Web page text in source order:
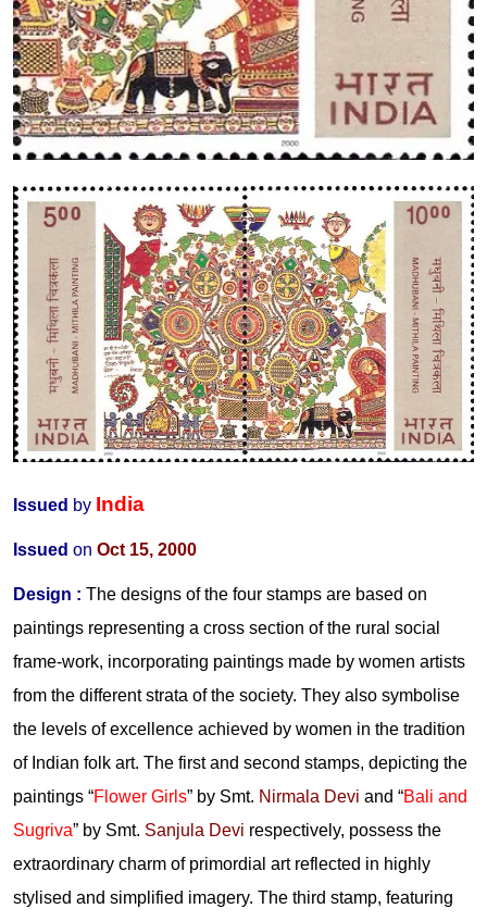
Issued by India
Issued on Oct 15, 2000
Design : The designs of the four stamps are based on
paintings representing a cross section of the rural social
frame-work, incorporating paintings made by women artists
from the different strata of the society. They also symbolise
the levels of excellence achieved by women in the tradition
of Indian folk art. The first and second stamps, depicting the
paintings “Flower Girls” by Smt. Nirmala Devi and “Bali and
Sugriva” by Smt. Sanjula Devi respectively, possess the
extraordinary charm of primordial art reflected in highly
stylised and simplified imagery. The third stamp, featuring